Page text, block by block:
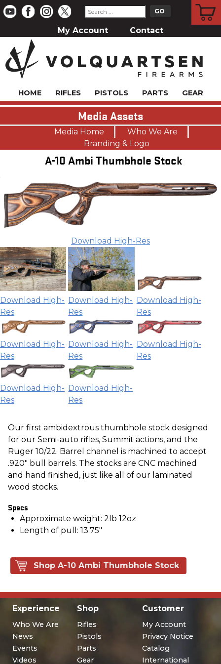
My Account Contact
HOME RIFLES PISTOLS PARTS GEAR
Media Assets
Media Home
Who We Are
Branding & Logo
A-10 Ambi Thumbhole Stock
Download High-Res
Download High-
Res
Download High-
Res
Download High-
Res
Download High-
Res
Download High-
Res
Download High-
Res
Download High-
Res
Download High-
Res
Our first ambidextrous thumbhole stock designed
for our Semi-auto rifles, Summit actions, and the
Ruger 10/22. Barrel channel is machined to accept
.920" bull barrels. The stocks are CNC machined
and hand finished, just like all of our laminated
wood stocks.
Specs
Approximate weight: 2lb 12oz
Length of pull: 13.75"
Shop A-10 Ambi Thumbhole Stock
Experience
Who We Are
News
Events
Videos
Shop
Rifles
Pistols
Parts
Gear
Customer
My Account
Privacy Notice
Catalog
International